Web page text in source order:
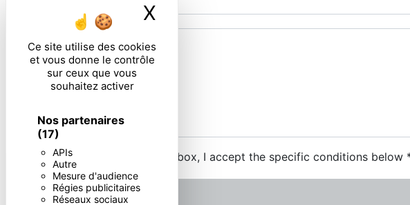
Ce site utilise des cookies
et vous donne le contrôle
sur ceux que vous
souhaitez activer
Nos partenaires
(17)
APIs
Autre
Mesure d'audience
Régies publicitaires
Réseaux sociaux
X Masquer le bandeau des
By checking this box, I accept the specific conditions below